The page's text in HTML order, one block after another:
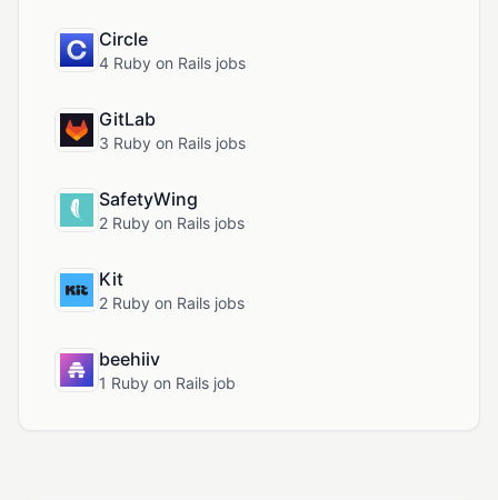
Circle
4 Ruby on Rails jobs
GitLab
3 Ruby on Rails jobs
SafetyWing
2 Ruby on Rails jobs
Kit
2 Ruby on Rails jobs
beehiiv
1 Ruby on Rails job